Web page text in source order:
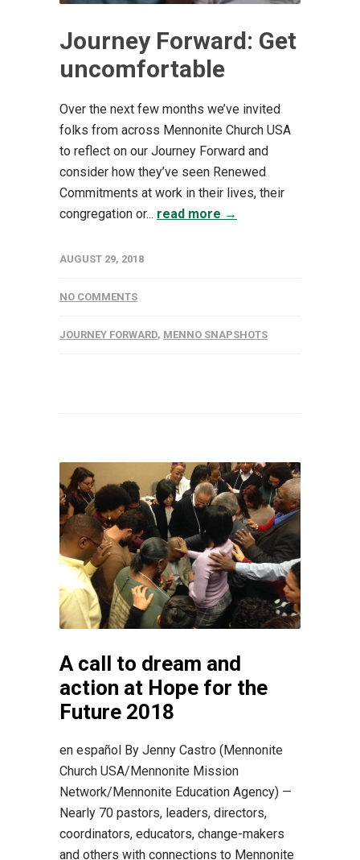
Journey Forward: Get
uncomfortable
Over the next few months we’ve invited
folks from across Mennonite Church USA
to reflect on our Journey Forward and
consider how they’ve seen Renewed
Commitments at work in their lives, their
congregation or... read more →
AUGUST 29, 2018
NO COMMENTS
JOURNEY FORWARD, MENNO SNAPSHOTS
A call to dream and
action at Hope for the
Future 2018
en español By Jenny Castro (Mennonite
Church USA/Mennonite Mission
Network/Mennonite Education Agency) —
Nearly 70 pastors, leaders, directors,
coordinators, educators, change-makers
and others with connections to Mennonite